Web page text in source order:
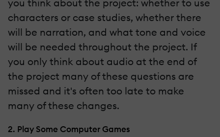
you think about the project: whether to use
characters or case studies, whether there
will be narration, and what tone and voice
will be needed throughout the project. If
you only think about audio at the end of
the project many of these questions are
missed and it's often too late to make
many of these changes.
2. Play Some Computer Games